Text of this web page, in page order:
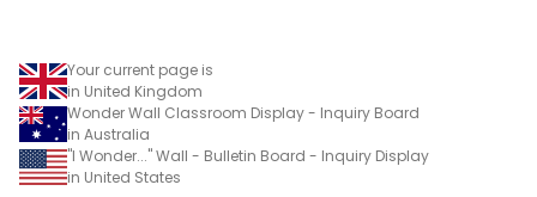
Your current page is
in United Kingdom
Wonder Wall Classroom Display - Inquiry Board
in Australia
"I Wonder..." Wall - Bulletin Board - Inquiry Display
in United States